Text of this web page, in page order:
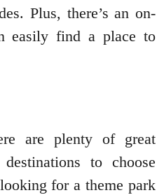
Plus, there’s an on-
easily find a place to
are plenty of great
to choose
for a theme park